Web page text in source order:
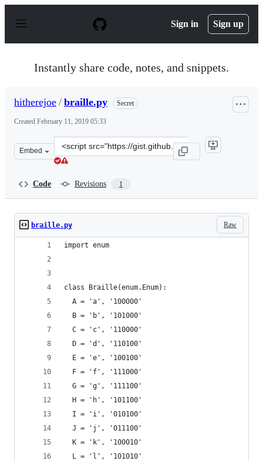
p
Sign in Sign up
Instantly share code, notes, and snippets.
hitherejoe / braille.py Secret
Created February 11, 2019 05:33
Embed
Clone
this
Code Revisions 1
Raw
braille.py
import enum
class Braille(enum.Enum):
  A = 'a', '100000'
  B = 'b', '101000'
  C = 'c', '110000'
  D = 'd', '110100'
  E = 'e', '100100'
  F = 'f', '111000'
  G = 'g', '111100'
  H = 'h', '101100'
  I = 'i', '010100'
  J = 'j', '011100'
  K = 'k', '100010'
  L = 'l', '101010'